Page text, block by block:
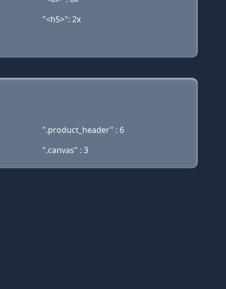
"<h5>": 2x
".product_header" : 6
".canvas" : 3